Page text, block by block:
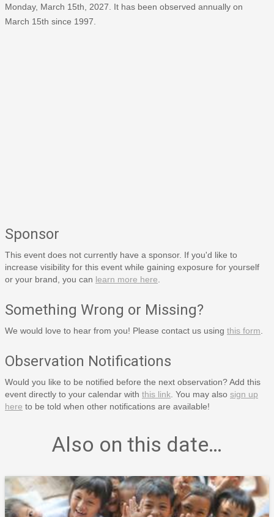
Monday, March 15th, 2027. It has been observed annually on
March 15th since 1997.
Sponsor
This event does not currently have a sponsor. If you'd like to
increase visibility for this event while gaining exposure for yourself
or your brand, you can learn more here
Something Wrong or Missing?
We would love to hear from you! Please contact us using this form
Observation Notifications
Would you like to be notified before the next observation? Add this
event directly to your calendar with this link . You may also sign up
here to be told when other notifications are available!
Also on this date…